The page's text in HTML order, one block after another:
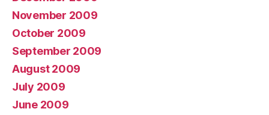
November 2009
October 2009
September 2009
August 2009
July 2009
June 2009